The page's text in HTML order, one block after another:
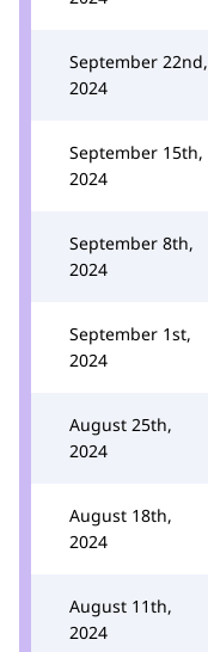
September 22nd,
2024
September 15th,
2024
September 8th,
2024
September 1st,
2024
August 25th,
2024
August 18th,
2024
August 11th,
2024